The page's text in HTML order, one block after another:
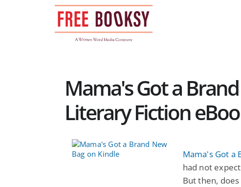
Mama's Got a
Literary Fiction
Mama's Got a
had not
But then,